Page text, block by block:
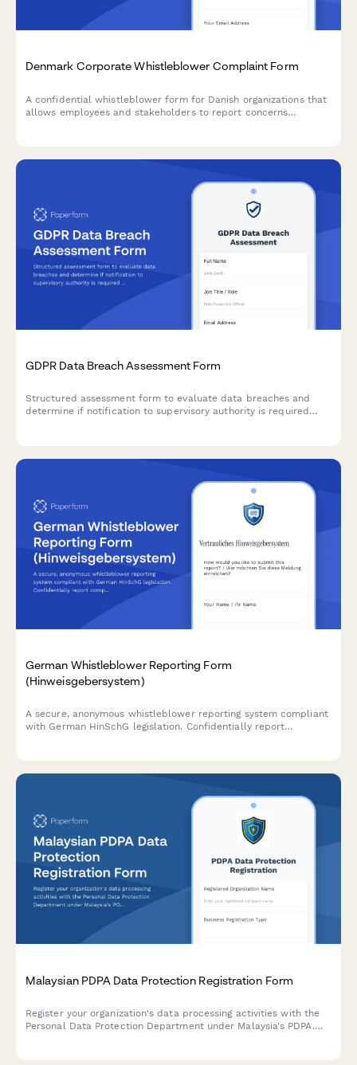
Denmark Corporate Whistleblower Complaint Form
A confidential whistleblower form for Danish organizations that
allows employees and stakeholders to report concerns
GDPR Data Breach Assessment Form
Structured assessment form to evaluate data breaches and
determine if notification to supervisory authority is required
German Whistleblower Reporting Form
(Hinweisgebersystem)
A secure, anonymous whistleblower reporting system compliant
with German HinSchG legislation. Confidentially report
Malaysian PDPA Data Protection Registration Form
Register your organization's data processing activities with the
Personal Data Protection Department under Malaysia's PDPA.